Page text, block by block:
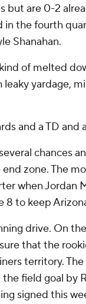
but are 0-2
the fourth
Shanahan.
of melted
leaky yardage,
and a TD and
chances
zone. The
when Jordan
8 to keep
drive. On
that the
territory.
field goal by
signed this